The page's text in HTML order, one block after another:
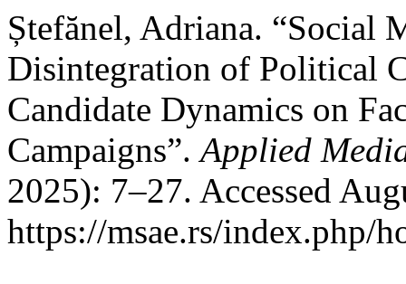
Ștefănel, Adriana. “Social
Disintegration of Political
Candidate Dynamics on
Campaigns”.Applied
2025): 7–27. Accessed
https://msae.rs/index.php/